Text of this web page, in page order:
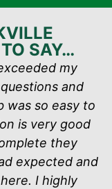
SAY…
my
and
was so easy to
is very good
they
expected and
I highly